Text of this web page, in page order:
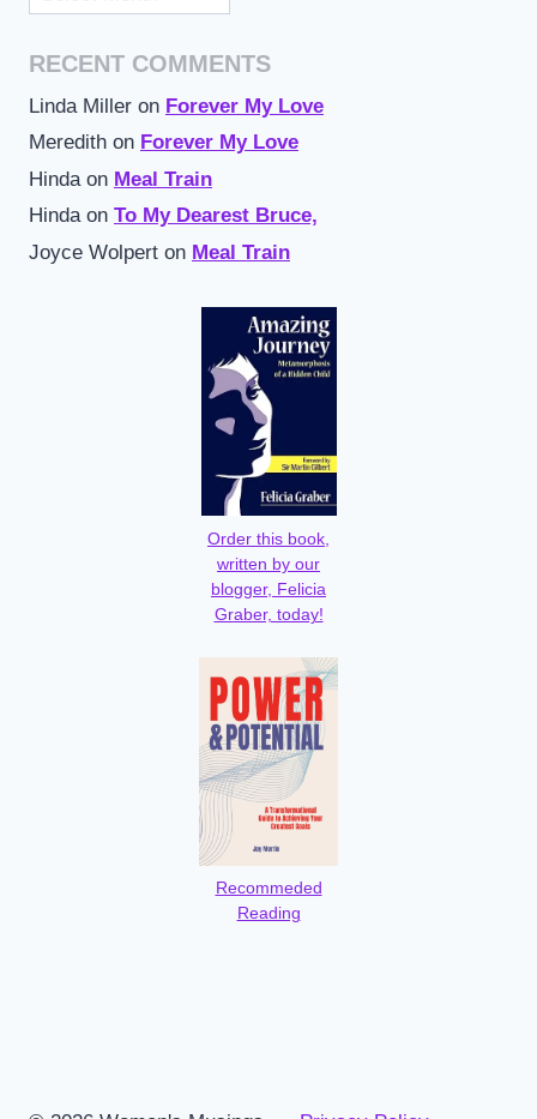
RECENT COMMENTS
Linda Miller on Forever My Love
Meredith on Forever My Love
Hinda on Meal Train
Hindaon To My Dearest Bruce,
Joyce Wolpert on Meal Train
Order this book,
written by our
blogger, Felicia
Graber, today!
Recommeded
Reading